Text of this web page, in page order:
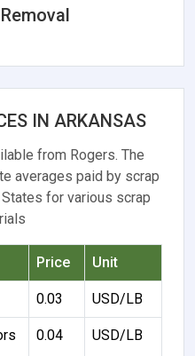
IN ARKANSAS
from Rogers. The
averages paid by scrap
for various scrap
Price Unit
0.03 USD/LB
0.04 USD/LB